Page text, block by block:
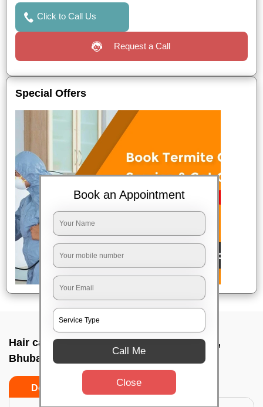
Click to Call Us
Request a Call
Special Offers
Hair care service near me In Ekamra vihar,
Bhubaneswar
Do’s Don’ts
Book an Appointment
Call Me
Close